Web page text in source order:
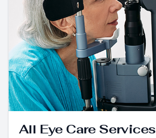
All Eye Care Services